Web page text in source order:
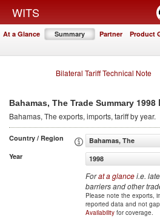
WITS
At a Glance Summary Partner Product
Bilateral Tariff Technical Note
Bahamas, The Trade Summary 1998
Bahamas, The exports, imports, tariff by year.
Country / Region
Bahamas, The
Year
1998
Forat a glancei.e.
barriers and other
Please note the exports,
reported data and not
Availability for coverage.